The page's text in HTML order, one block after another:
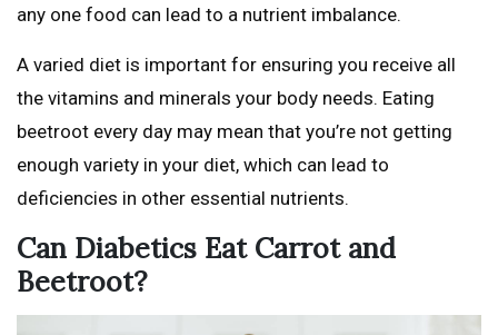
any one food can lead to a nutrient imbalance.
A varied diet is important for ensuring you receive all
the vitamins and minerals your body needs. Eating
beetroot every day may mean that you’re not getting
enough variety in your diet, which can lead to
deficiencies in other essential nutrients.
Can Diabetics Eat Carrot and
Beetroot?